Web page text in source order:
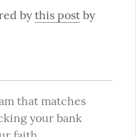
by this post by
that matches
your bank